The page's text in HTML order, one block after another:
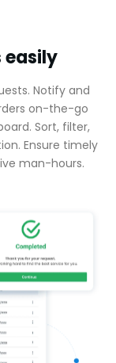
easily
on-the-go
Sort, filter,
Ensure timely
man-hours.